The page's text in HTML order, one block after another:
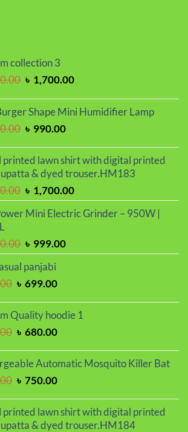
collection 3
Original
was:
৳ 2,000.00.
৳ 1,700.00Current
is:
Shape Mini Humidifier Lamp
Original
was:
৳ 1,050.00.
৳ 990.00Current
is:
৳ 990.00.
printed lawn shirt with digital printed
& dyed trouser.HM183
Original
price
was:
৳ 1,700.00Current
price
is:
Mini Electric Grinder – 950W |
Original
price
was:
৳ 1,100.00.
৳ 999.00Current
price
panjabi
Original
was:
৳ 799.00.
৳ 699.00Current
is:
Quality hoodie 1
Original
was:
৳ 680.00Current
is:
Automatic Mosquito Killer Bat
Original
was:
৳ 950.00.
৳ 750.00Current
is:
৳ 750.00.
printed lawn shirt with digital printed
& dyed trouser.HM184